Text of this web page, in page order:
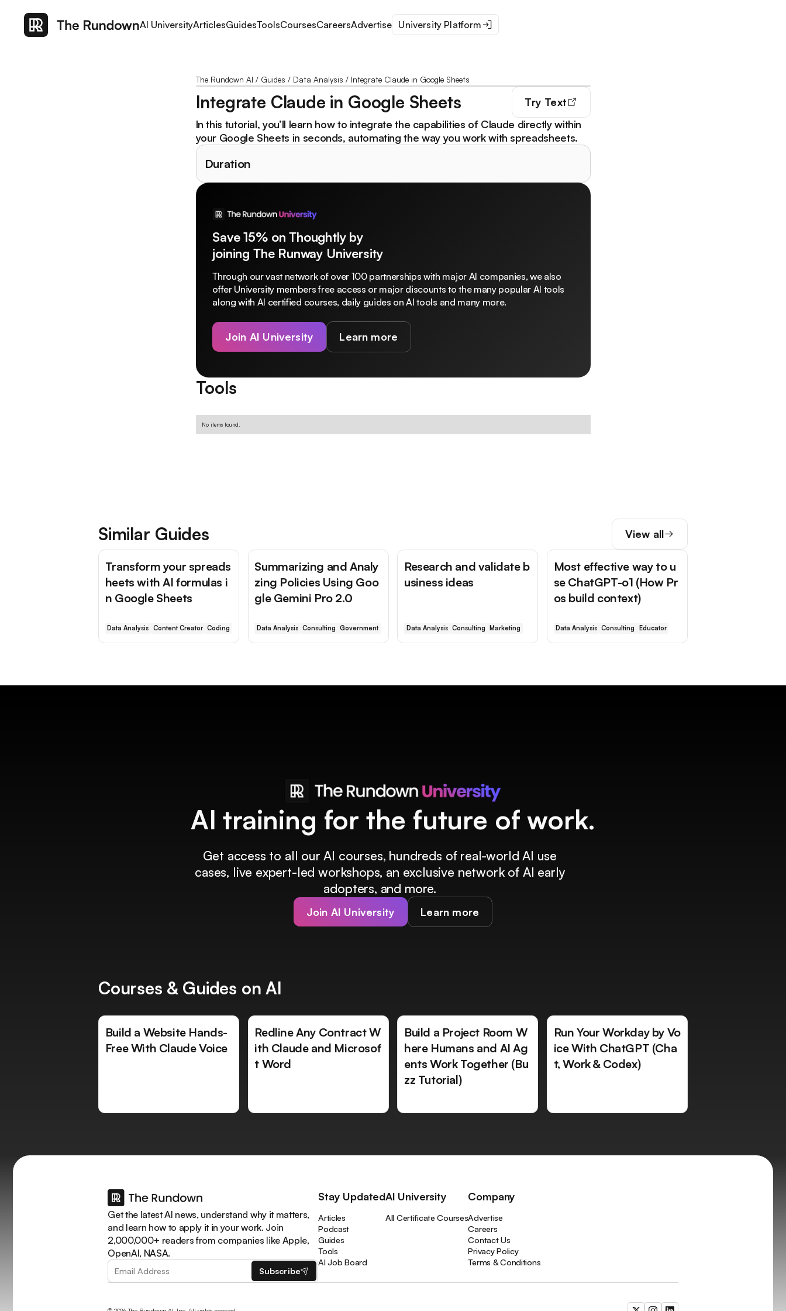
AI UniversityArticlesGuidesToolsCoursesCareersAdvertise University Platform
The Rundown AI / Guides / Data Analysis / Integrate Claude in Google Sheets
Integrate Claude in Google Sheets Try Text
In this tutorial, you’ll learn how to integrate the capabilities of Claude directly within
your Google Sheets in seconds, automating the way you work with spreadsheets.
Duration
Save 15% on Thoughtly by
joining The Runway University
Through our vast network of over 100 partnerships with major AI companies, we also
offer University members free access or major discounts to the many popular AI tools
along with AI certified courses, daily guides on AI tools and many more.
Join AI University Learn more
Tools
No items found.
Similar Guides View all
Transform your spreads
heets with AI formulas i
n Google Sheets
Data Analysis Content Creator Coding
Summarizing and Analy
zing Policies Using Goo
gle Gemini Pro 2.0
Data Analysis Consulting Government
Research and validate b
usiness ideas
Data Analysis Consulting Marketing
Most effective way to u
se ChatGPT-o1 (How Pr
os build context)
Data Analysis Consulting Educator
AI training for the future of work.
Get access to all our AI courses, hundreds of real-world AI use
cases, live expert-led workshops, an exclusive network of AI early
adopters, and more.
Join AI University Learn more
Courses & Guides on AI
Build a Website Hands-
Free With Claude Voice
Redline Any Contract W
ith Claude and Microsof
t Word
Build a Project Room W
here Humans and AI Ag
ents Work Together (Bu
zz Tutorial)
Run Your Workday by Vo
ice With ChatGPT (Cha
t, Work & Codex)
Get the latest AI news, understand why it matters,
and learn how to apply it in your work. Join
2,000,000+ readers from companies like Apple,
OpenAI, NASA.
Subscribe
Stay Updated
Articles
Podcast
Guides
Tools
AI Job Board
AI University
All Certificate Courses
Company
Advertise
Careers
Contact Us
Privacy Policy
Terms & Conditions